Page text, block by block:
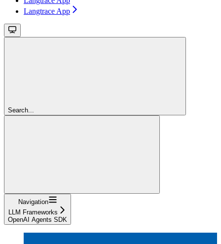
Langtrace App
Search...
Navigation
LLM Frameworks
OpenAI Agents SDK